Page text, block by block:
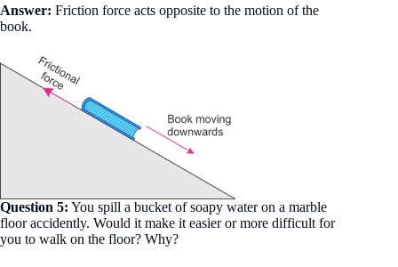
Answer: Friction force acts opposite to the motion of the
book.
Question 5: You spill a bucket of soapy water on a marble
floor accidently. Would it make it easier or more difficult for
you to walk on the floor? Why?